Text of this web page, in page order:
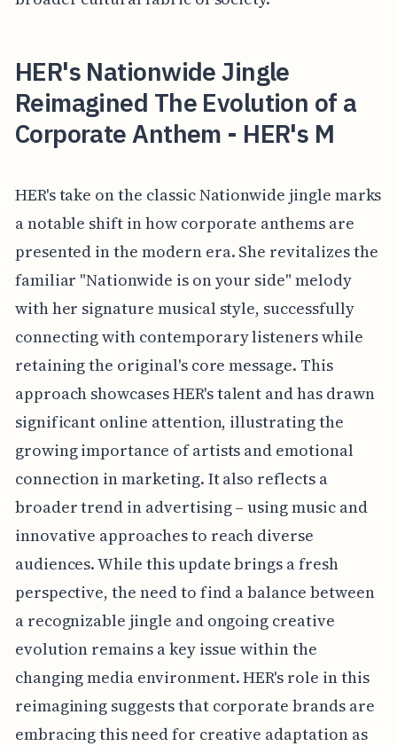
HER's Nationwide Jingle
Reimagined The Evolution of a
Corporate Anthem - HER's M
HER's take on the classic Nationwide jingle marks
a notable shift in how corporate anthems are
presented in the modern era. She revitalizes the
familiar "Nationwide is on your side" melody
with her signature musical style, successfully
connecting with contemporary listeners while
retaining the original's core message. This
approach showcases HER's talent and has drawn
significant online attention, illustrating the
growing importance of artists and emotional
connection in marketing. It also reflects a
broader trend in advertising – using music and
innovative approaches to reach diverse
audiences. While this update brings a fresh
perspective, the need to find a balance between
a recognizable jingle and ongoing creative
evolution remains a key issue within the
changing media environment. HER's role in this
reimagining suggests that corporate brands are
embracing this need for creative adaptation as